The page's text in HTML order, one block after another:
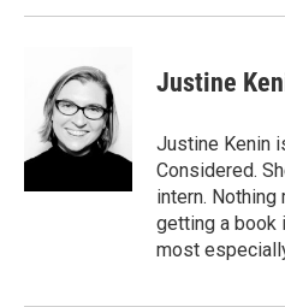
Justine
Justine Kenin
Considered.
intern. Nothing
getting a book
most